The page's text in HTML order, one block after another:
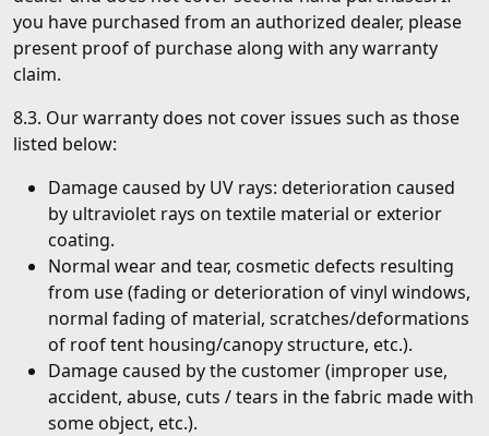
you have purchased from an authorized dealer, please
present proof of purchase along with any warranty
claim.
8.3. Our warranty does not cover issues such as those
listed below:
Damage caused by UV rays: deterioration caused
by ultraviolet rays on textile material or exterior
coating.
Normal wear and tear, cosmetic defects resulting
from use (fading or deterioration of vinyl windows,
normal fading of material, scratches/deformations
of roof tent housing/canopy structure, etc.).
Damage caused by the customer (improper use,
accident, abuse, cuts / tears in the fabric made with
some object, etc.).